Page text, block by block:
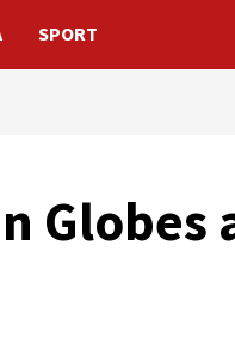
SPORT
Globes